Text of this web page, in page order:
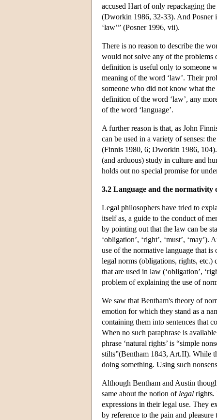
accused Hart of only repackaging
(Dworkin 1986, 32-33). And Posner
‘law’” (Posner 1996, vii).
There is no reason to describe the
would not solve any of the problems
definition is useful only to someone
meaning of the word ‘law’. Their
someone who did not know what
definition of the word ‘law’, any
of the word ‘language’.
A further reason is that, as John
can be used in a variety of senses:
(Finnis 1980, 6; Dworkin 1986,
(and arduous) study in culture and
holds out no special promise for
3.2 Language and the normativity
Legal philosophers have tried to
itself as, a guide to the conduct of
by pointing out that the law can be
‘obligation’, ‘right’, ‘must’,
use of the normative language that
legal norms (obligations, rights, etc.)
that are used in law (‘obligation’,
problem of explaining the use of
We saw that Bentham's theory of
emotion for which they stand as a
containing them into sentences that
When no such paraphrase is
phrase ‘natural rights’ is “simple
stilts”(Bentham 1843, Art.II). While
doing something. Using such
Although Bentham and Austin
same about the notion of legal rights.
expressions in their legal use. They
by reference to the pain and